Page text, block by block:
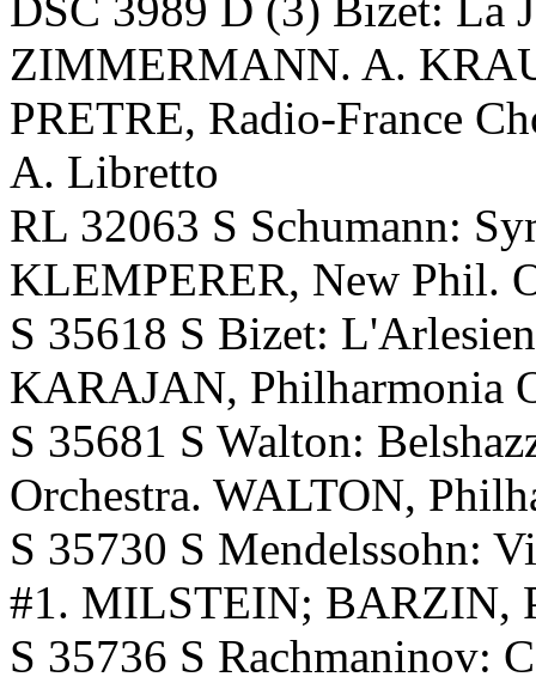
ZIMMERMANN. A.
PRETRE, Radio-France
A. Libretto
RL 32063 S Schumann:
KLEMPERER, New Phil.
S 35618 S Bizet:
KARAJAN, Philharmonia
S 35681 S Walton:
Orchestra. WALTON,
S 35730 S Mendelssohn:
#1. MILSTEIN; BARZIN,
S 35736 S Rachmaninov: